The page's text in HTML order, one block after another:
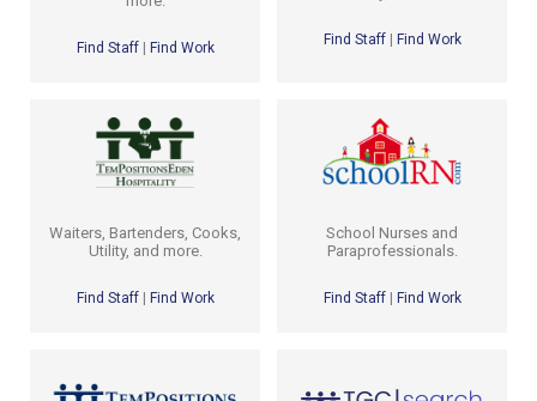
Find Staff| Find Work
Find Staff| Find Work
Waiters, Bartenders, Cooks,
Utility, and more.
Find Staff| Find Work
School Nurses and
Paraprofessionals.
Find Staff| Find Work